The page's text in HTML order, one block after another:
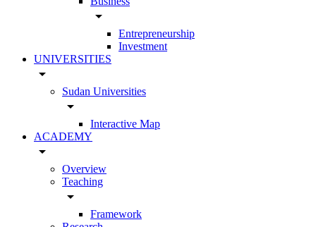
arrow_drop_down
Entrepreneurship
Investment
UNIVERSITIES
arrow_drop_down
Sudan Universities
arrow_drop_down
Interactive Map
ACADEMY
arrow_drop_down
Overview
Teaching
arrow_drop_down
Framework